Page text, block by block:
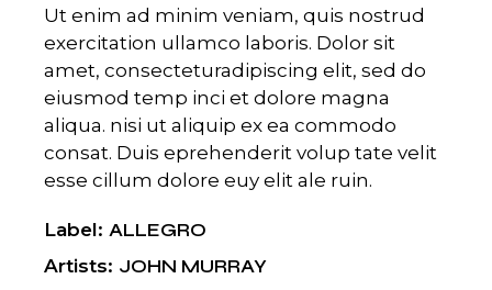
Ut enim ad minim veniam, quis nostrud
exercitation ullamco laboris. Dolor sit
amet, consecteturadipiscing elit, sed do
eiusmod temp inci et dolore magna
aliqua. nisi ut aliquip ex ea commodo
consat. Duis eprehenderit volup tate velit
esse cillum dolore euy elit ale ruin.
Label ALLEGRO
Artists JOHN MURRAY